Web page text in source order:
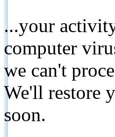
...your
computer
we can't
We'll restore
soon.